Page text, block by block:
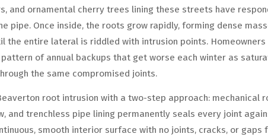
and ornamental cherry trees lining these streets have
pipe. Once inside, the roots grow rapidly, forming dense
the entire lateral is riddled with intrusion points. Homeowners
of annual backups that get worse each winter as
the same compromised joints.
root intrusion with a two-step approach: mechanical
and trenchless pipe lining permanently seals every joint
smooth interior surface with no joints, cracks, or gaps